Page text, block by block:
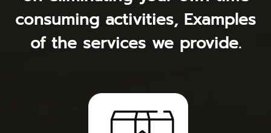
consuming activities, Examples
of the services we provide.